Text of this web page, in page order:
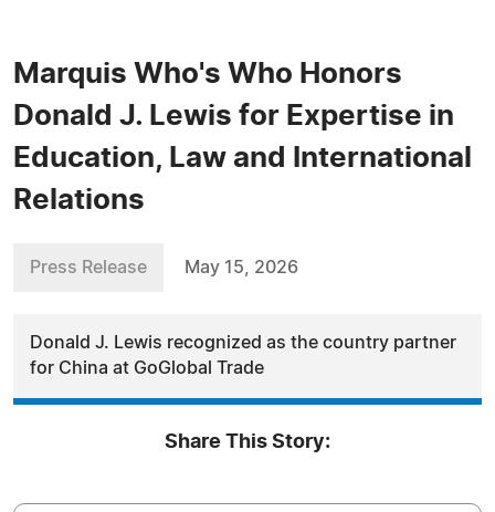
Marquis Who's Who Honors
Donald J. Lewis for Expertise in
Education, Law and International
Relations
Press Release May 15, 2026
Donald J. Lewis recognized as the country partner
for China at GoGlobal Trade
Share This Story: